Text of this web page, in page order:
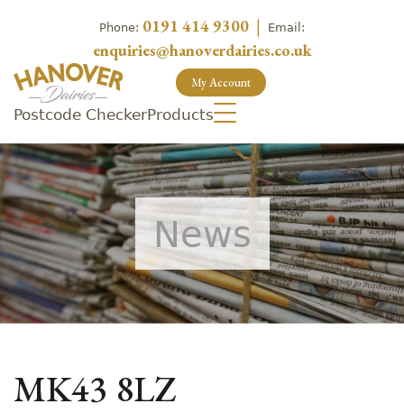
Phone: 0191 414 9300 | Email:
enquiries@hanoverdairies.co.uk
My Account
Postcode CheckerProducts
News
MK43 8LZ